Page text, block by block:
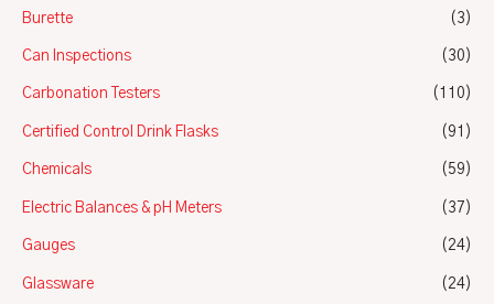
Burette (3)
Can Inspections (30)
Carbonation Testers (110)
Certified Control Drink Flasks (91)
Chemicals (59)
Electric Balances & pH Meters (37)
Gauges (24)
Glassware (24)